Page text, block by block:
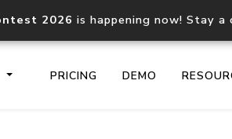
2026 is happening now! Stay
PRICING DEMO